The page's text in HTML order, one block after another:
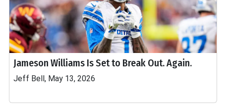
Jameson Williams Is Set to Break Out. Again.
Jeff Bell, May 13, 2026